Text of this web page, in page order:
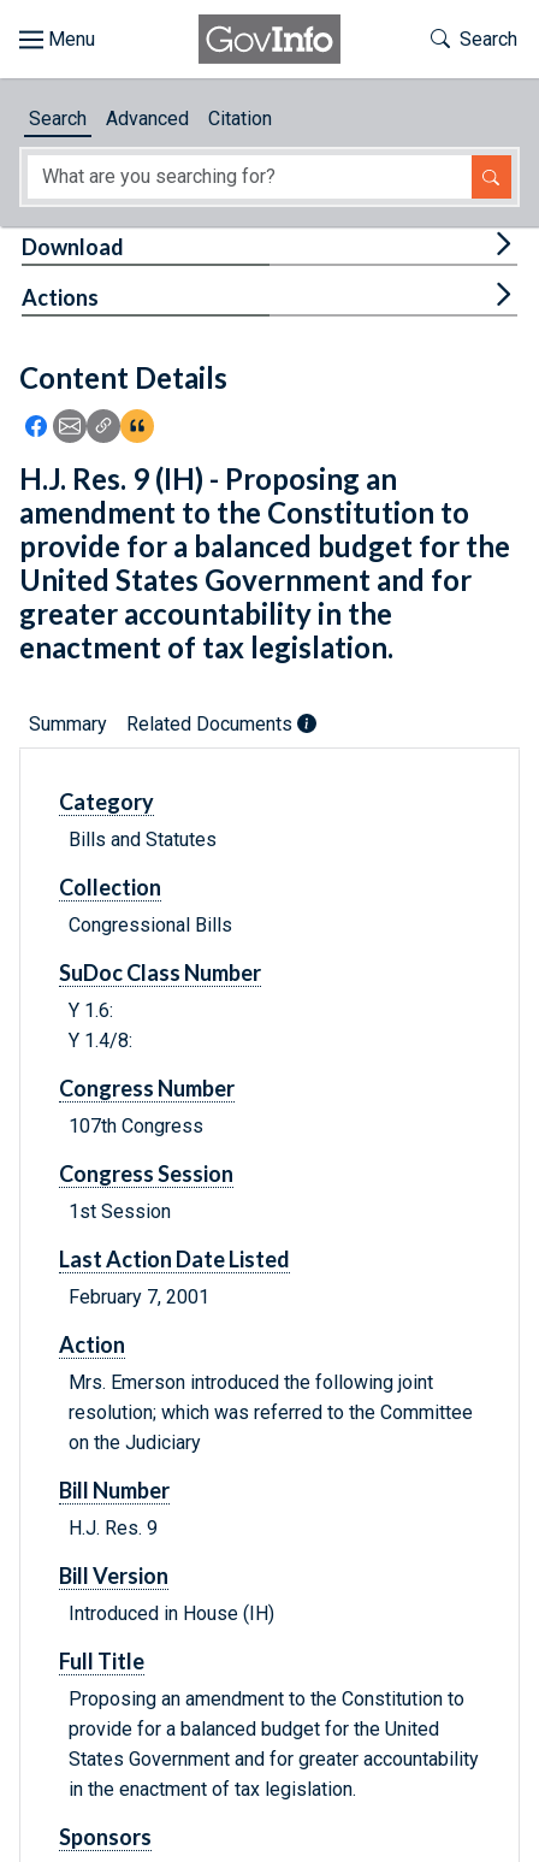
About
Feedback
Toggle
Search
Search Advanced Citation
Content Details
Icon: Share using Facebook
Icon: Share using Email
Icon: Copy Link URL
Icon:View Citations
Download
Actions
H.J. Res. 9 (IH) - Proposing an
amendment to the Constitution to
provide for a balanced budget for the
United States Government and for
greater accountability in the
enactment of tax legislation.
Summary Related Documents
Category
Bills and Statutes
Collection
Congressional Bills
SuDoc Class Number
Y 1.6:
Y 1.4/8:
Congress Number
107th Congress
Congress Session
1st Session
Last Action Date Listed
February 7, 2001
Action
Mrs. Emerson introduced the following joint
resolution; which was referred to the Committee
on the Judiciary
Bill Number
H.J. Res. 9
Bill Version
Introduced in House (IH)
Full Title
Proposing an amendment to the Constitution to
provide for a balanced budget for the United
States Government and for greater accountability
in the enactment of tax legislation.
Sponsors